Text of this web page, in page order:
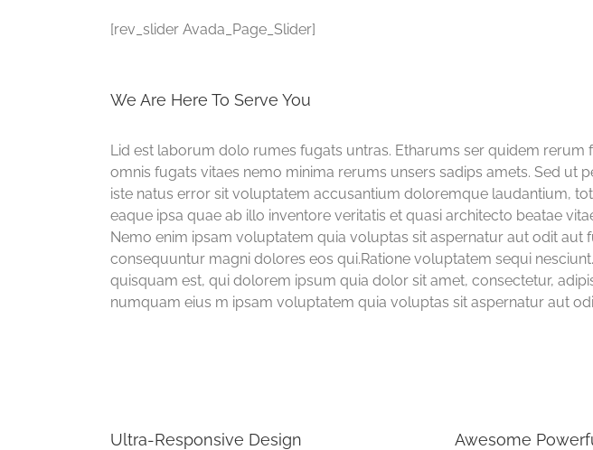
[rev_slider Avada_Page_Slider]
We Are Here To Serve You
Lid est laborum dolo rumes fugats untras. Etharums ser quidem rerum
omnis fugats vitaes nemo minima rerums unsers sadips amets. Sed ut
iste natus error sit voluptatem accusantium doloremque laudantium,
eaque ipsa quae ab illo inventore veritatis et quasi architecto beatae
Nemo enim ipsam voluptatem quia voluptas sit aspernatur aut odit aut
consequuntur magni dolores eos qui.Ratione voluptatem sequi
quisquam est, qui dolorem ipsum quia dolor sit amet, consectetur,
numquam eius m ipsam voluptatem quia voluptas sit aspernatur aut
Ultra-Responsive Design Awesome